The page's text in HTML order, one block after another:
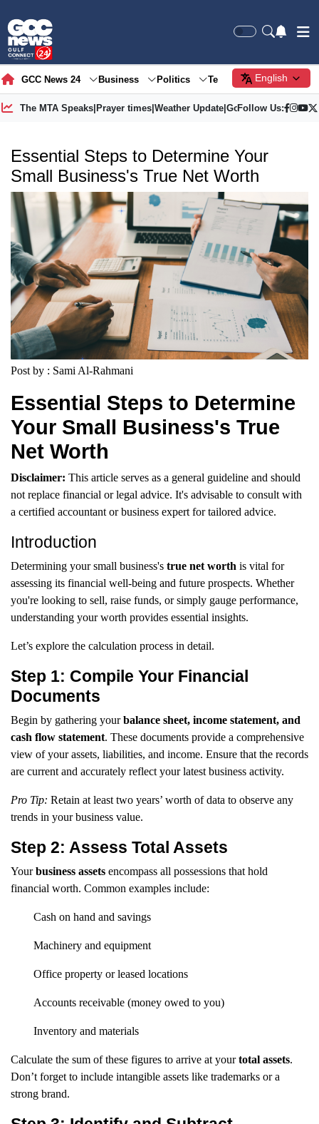
GCC News 24 Business Politics Tech Society
English
The MTA Speaks| Prayer times| Weather Update| Gold Price
Follow Us:
Essential Steps to Determine Your
Small Business's True Net Worth
Post by : Sami Al-Rahmani
Essential Steps to Determine
Your Small Business's True
Net Worth
Disclaimer: This article serves as a general guideline and should
not replace financial or legal advice. It's advisable to consult with
a certified accountant or business expert for tailored advice.
Introduction
Determining your small business's true net worth is vital for
assessing its financial well-being and future prospects. Whether
you're looking to sell, raise funds, or simply gauge performance,
understanding your worth provides essential insights.
Let’s explore the calculation process in detail.
Step 1: Compile Your Financial
Documents
Begin by gathering yourbalance sheet, income statement, and
cash flow statement. These documents provide a comprehensive
view of your assets, liabilities, and income. Ensure that the records
are current and accurately reflect your latest business activity.
Pro Tip: Retain at least two years’ worth of data to observe any
trends in your business value.
Step 2: Assess Total Assets
Yourbusiness assets encompass all possessions that hold
financial worth. Common examples include:
Cash on hand and savings
Machinery and equipment
Office property or leased locations
Accounts receivable (money owed to you)
Inventory and materials
Calculate the sum of these figures to arrive at yourtotal assets.
Don’t forget to include intangible assets like trademarks or a
strong brand.